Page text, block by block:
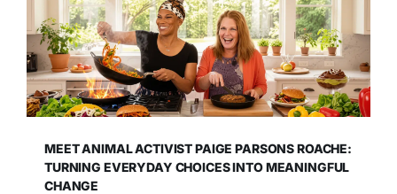
MEET ANIMAL ACTIVIST PAIGE PARSONS ROACHE:
TURNING EVERYDAY CHOICES INTO MEANINGFUL
CHANGE